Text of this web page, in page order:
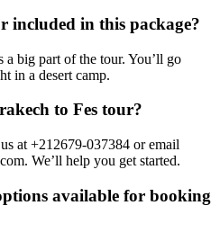
included in this package?
a big part of the tour. You’ll go
in a desert camp.
to Fes tour?
at +212679-037384 or email
We’ll help you get started.
available for booking